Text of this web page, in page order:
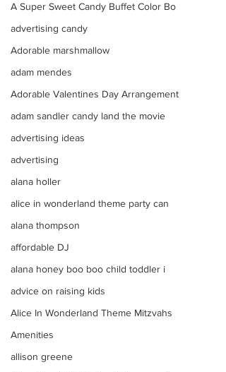
A Super Sweet Candy Buffet Color Bo
advertising candy
Adorable marshmallow
adam mendes
Adorable Valentines Day Arrangement
adam sandler candy land the movie
advertising ideas
advertising
alana holler
alice in wonderland theme party can
alana thompson
affordable DJ
alana honey boo boo child toddler i
advice on raising kids
Alice In Wonderland Theme Mitzvahs
Amenities
allison greene